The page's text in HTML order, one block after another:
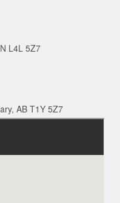
L4L 5Z7
AB T1Y 5Z7